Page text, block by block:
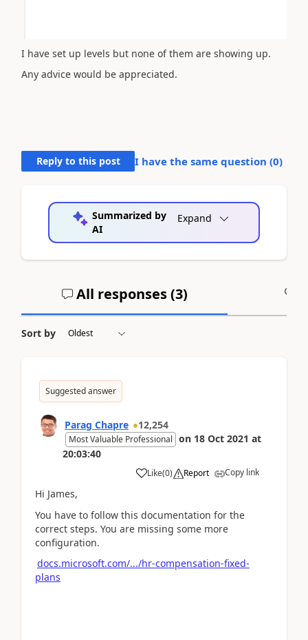
I have set up levels but none of them are showing up.
Any advice would be appreciated.
Reply to this post I have the same question (0)
Summarized by
AI
Expand
All responses (3)
Sort by
Suggested answer
Parag Chapre 12,254
Most Valuable Professional on 18 Oct 2021 at
20:03:40
Like(0) Report Copy link
Hi James,
You have to follow this documentation for the
correct steps. You are missing some more
configuration.
docs.microsoft.com/.../hr-compensation-fixed-
plans